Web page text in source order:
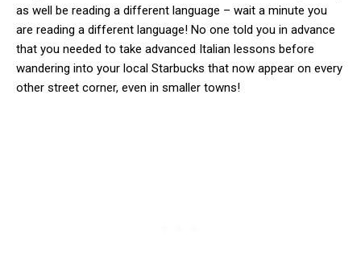
as well be reading a different language – wait a minute you
are reading a different language! No one told you in advance
that you needed to take advanced Italian lessons before
wandering into your local Starbucks that now appear on every
other street corner, even in smaller towns!